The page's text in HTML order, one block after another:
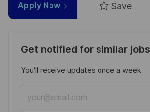
Apply Now Save
Get notified for similar jobs
You'll receive updates once a week
Email